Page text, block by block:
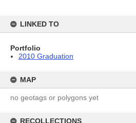
LINKED TO
Portfolio
2010 Graduation
MAP
no geotags or polygons yet
RECOLLECTIONS